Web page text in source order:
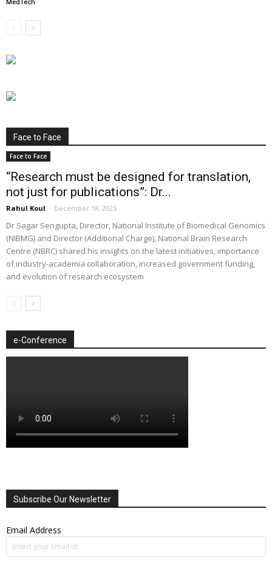
MedTech
Face to Face
Face to Face
“Research must be designed for translation,
not just for publications”: Dr...
Rahul Koul - December 18, 2025
Dr Sagar Sengupta, Director, National Institute of Biomedical Genomics
(NIBMG) and Director (Additional Charge), National Brain Research
Centre (NBRC) shared his insights on the latest initiatives, importance
of industry-academia collaboration, increased government funding,
and evolution of research ecosystem
e-Conference
Subscribe Our Newsletter
Email Address